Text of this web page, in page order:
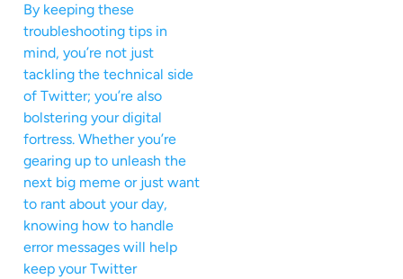
By keeping these
troubleshooting tips in
mind, you’re not just
tackling the technical side
of Twitter; you’re also
bolstering your digital
fortress. Whether you’re
gearing up to unleash the
next big meme or just want
to rant about your day,
knowing how to handle
error messages will help
keep your Twitter